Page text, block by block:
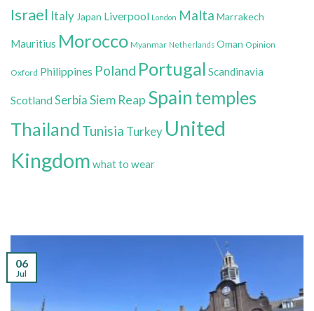
Israel Italy Japan Liverpool London Malta Marrakech
Mauritius Morocco Myanmar Netherlands Oman Opinion
Oxford Philippines Poland Portugal Scandinavia
ScotlandSerbia Siem Reap Spain temples
Thailand Tunisia Turkey United
Kingdom what to wear
06
Jul